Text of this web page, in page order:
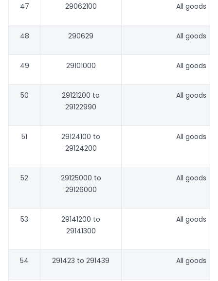
47 29062100 All goods
48 290629 All goods
49 29101000 All goods
50
29121200 to
29122990
All goods
51
29124100 to
29124200
All goods
52
29125000 to
29126000
All goods
53
29141200 to
29141300
All goods
54 291423 to 291439 All goods